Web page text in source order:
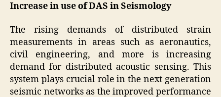
Increase in use of DAS in Seismology
The rising demands of distributed strain
measurements in areas such as aeronautics,
civil engineering, and more is increasing
demand for distributed acoustic sensing. This
system plays crucial role in the next generation
seismic networks as the improved performance